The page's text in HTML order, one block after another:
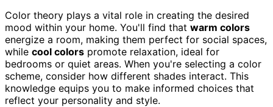
Color theory plays a vital role in creating the desired
mood within your home. You'll find that warm colors
energize a room, making them perfect for social spaces,
while cool colors promote relaxation, ideal for
bedrooms or quiet areas. When you're selecting a color
scheme, consider how different shades interact. This
knowledge equips you to make informed choices that
reflect your personality and style.